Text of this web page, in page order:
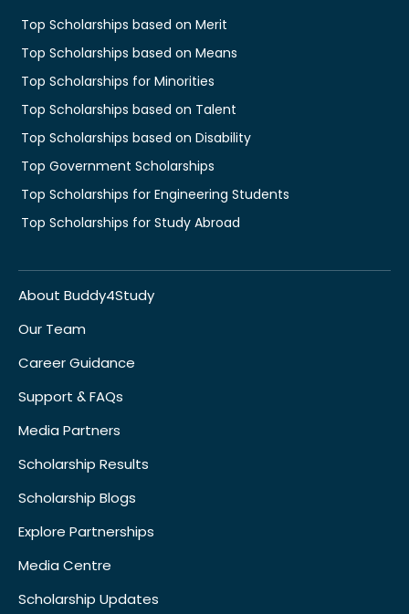
Top Scholarships based on Merit
Top Scholarships based on Means
Top Scholarships for Minorities
Top Scholarships based on Talent
Top Scholarships based on Disability
Top Government Scholarships
Top Scholarships for Engineering Students
Top Scholarships for Study Abroad
About Buddy4Study
Our Team
Career Guidance
Support & FAQs
Media Partners
Scholarship Results
Scholarship Blogs
Explore Partnerships
Media Centre
Scholarship Updates